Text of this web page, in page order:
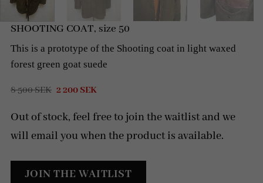
SHOOTING COAT, size 50
This is a prototype of the Shooting coat in light waxed
forest green goatsuede
8 500SEK Original
8
2 200 SEKCurrent
2
Out of stock, feel free to join the waitlist and we
will email you when the product is available.